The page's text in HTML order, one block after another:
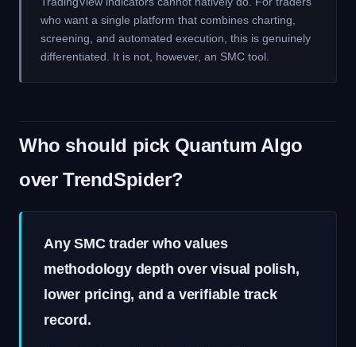
who want a single platform that combines charting,
screening, and automated execution, this is genuinely
differentiated. It is not, however, an SMC tool.
Who should pick Quantum Algo
over TrendSpider?
Any SMC trader who values
methodology depth over visual polish,
lower pricing, and a verifiable track
record.